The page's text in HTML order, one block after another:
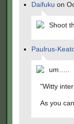
Daifuku on
Shoot
Paulrus-
um…..
"Witty
As you